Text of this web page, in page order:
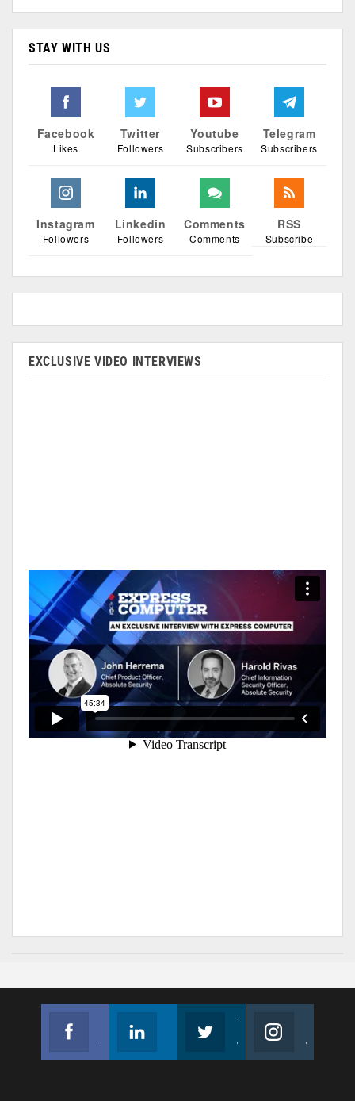
STAY WITH US
Facebook
Likes
Twitter
Followers
Youtube
Subscribers
Telegram
Subscribers
Instagram
Followers
Linkedin
Followers
Comments
Comments
RSS
Subscribe
EXCLUSIVE VIDEO INTERVIEWS